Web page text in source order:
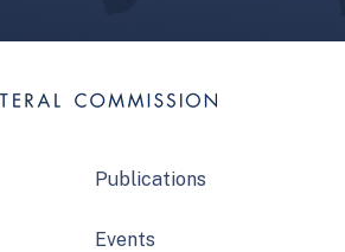
Publications
Events